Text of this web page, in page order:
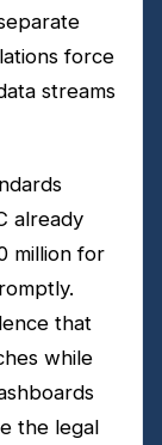
force
streams
already
million for
that
while
the legal